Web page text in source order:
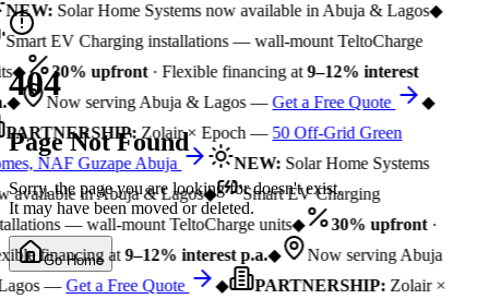
NEW:Solar Home Systems now available in Abuja & Lagos◆
Smart EV Charging installations — wall-mount TeltoCharge
◆ 30% upfront· Flexible financing at9–12% interest
◆ Now serving Abuja & Lagos —Get a Free Quote
◆
PARTNERSHIP:Zolair × Epoch — 50 Off-Grid Green
NAF Guzape Abuja
NEW:Solar Home Systems
available in Abuja & Lagos◆
Smart EV Charging
— wall-mount TeltoCharge units◆ 30% upfront·
financing at9–12% interest p.a.◆
Now serving Abuja
—Get a Free Quote ◆ PARTNERSHIP:Zolair ×
404
Page Not Found
Sorry, the page you are looking for doesn't exist.
It may have been moved or deleted.
Go Home